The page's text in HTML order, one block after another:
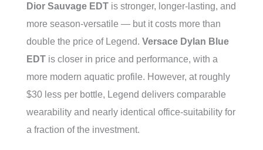
Dior Sauvage EDT is stronger, longer-lasting, and
more season-versatile — but it costs more than
double the price of Legend. Versace Dylan Blue
EDT is closer in price and performance, with a
more modern aquatic profile. However, at roughly
$30 less per bottle, Legend delivers comparable
wearability and nearly identical office-suitability for
a fraction of the investment.